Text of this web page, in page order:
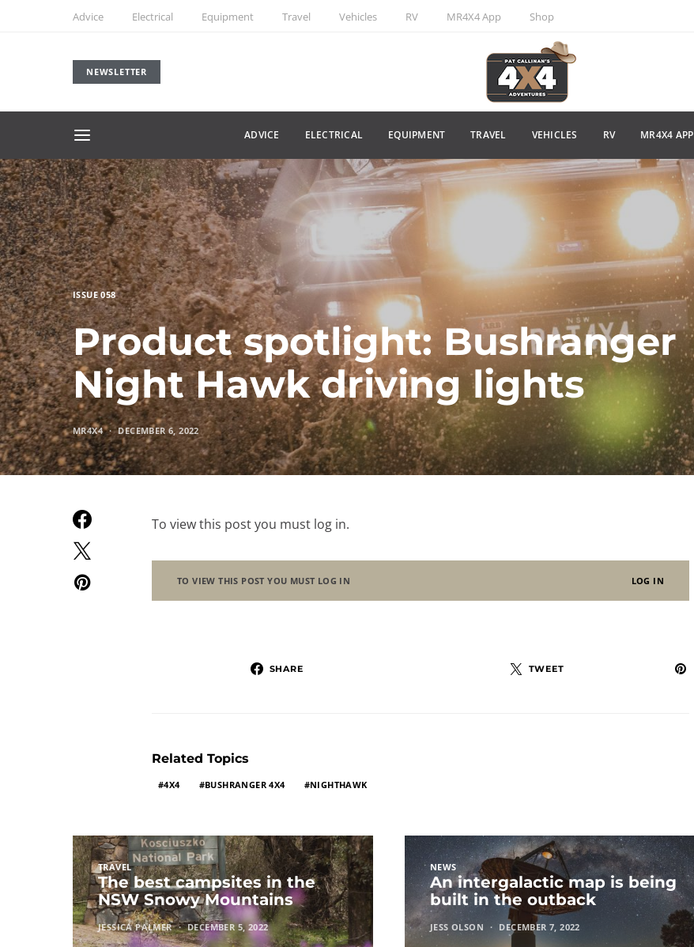
Advice Electrical Equipment Travel Vehicles RV MR4X4 App Shop
NEWSLETTER
ADVICE ELECTRICAL EQUIPMENT TRAVEL VEHICLES RV MR4X4 APP
ISSUE 058
Product spotlight: Bushranger
Night Hawk driving lights
MR4X4 DECEMBER 6, 2022
To view this post you must log in.
TO VIEW THIS POST YOU MUST LOG IN LOG IN
SHARE TWEET
Related Topics
4X4 BUSHRANGER 4X4 NIGHTHAWK
TRAVEL
The best campsites in the
NSW Snowy Mountains
JESSICA PALMER DECEMBER 5, 2022
NEWS
An intergalactic map is being
built in the outback
JESS OLSON DECEMBER 7, 2022